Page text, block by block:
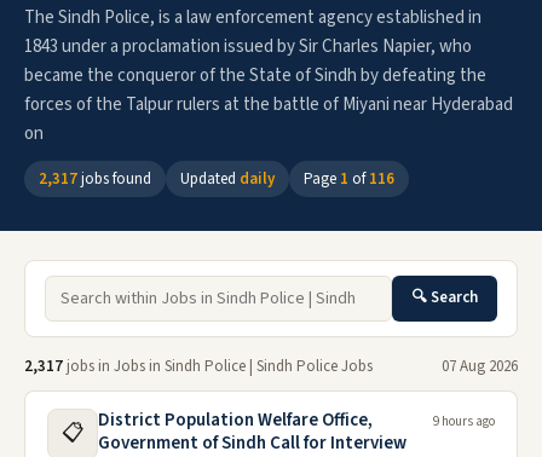
The Sindh Police, is a law enforcement agency established in
1843 under a proclamation issued by Sir Charles Napier, who
became the conqueror of the State of Sindh by defeating the
forces of the Talpur rulers at the battle of Miyani near Hyderabad
on
2,317jobs found Updated daily Page 1 of116
🔍 Search
2,317 jobs in Jobs in Sindh Police | Sindh Police Jobs 07 Aug 2026
📋
District Population Welfare Office,
Government of Sindh Call for Interview
9 hours ago